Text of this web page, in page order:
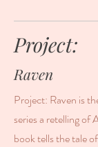
Project:
Raven
Project: Raven is
series a retelling of
book tells the tale